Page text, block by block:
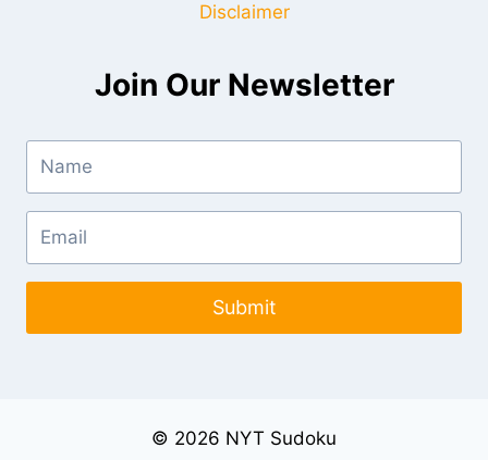
Disclaimer
Join Our Newsletter
Submit
© 2026 NYT Sudoku